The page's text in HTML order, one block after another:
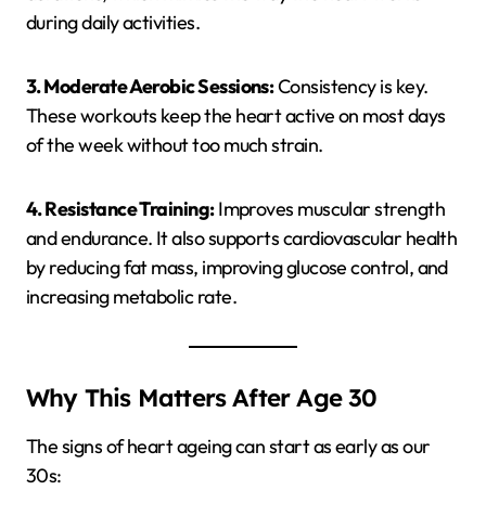
during daily activities.
3. Moderate Aerobic Sessions:Consistency is key.
These workouts keep the heart active on most days
of the week without too much strain.
4. Resistance Training:Improves muscular strength
and endurance. It also supports cardiovascular health
by reducing fat mass, improving glucose control, and
increasing metabolic rate.
Why This Matters After Age 30
The signs of heart ageing can start as early as our
30s: